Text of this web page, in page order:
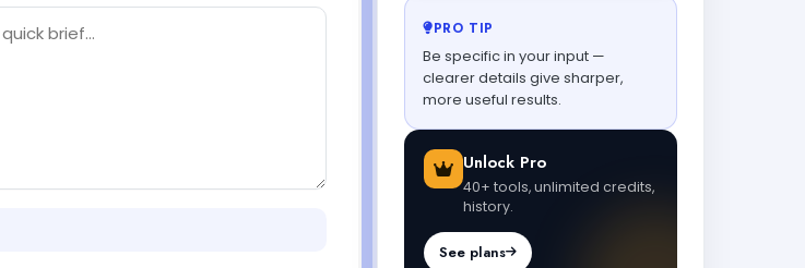
PRO TIP
Be specific in your input —
clearer details give sharper,
more useful results.
Unlock Pro
40+ tools, unlimited credits,
history.
See plans